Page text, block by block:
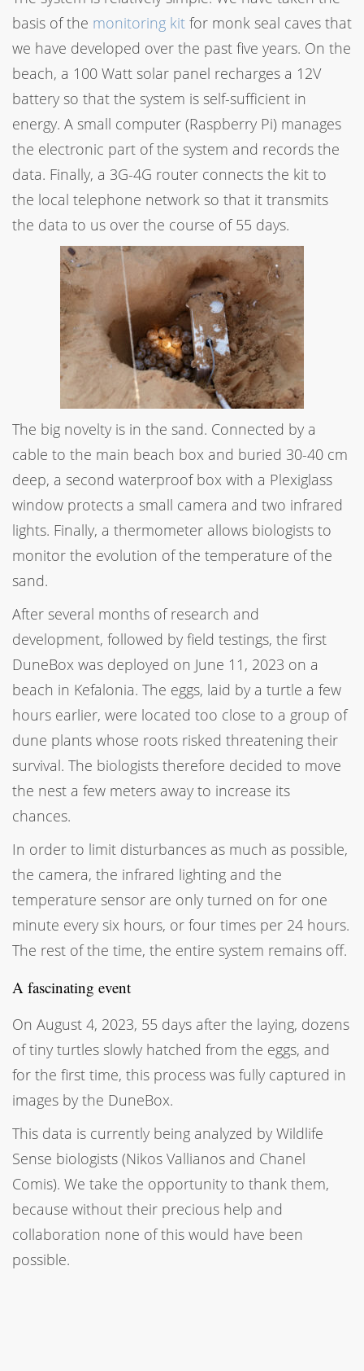
basis of the monitoring kit for monk seal caves that
we have developed over the past five years. On the
beach, a 100 Watt solar panel recharges a 12V
battery so that the system is self-sufficient in
energy. A small computer (Raspberry Pi) manages
the electronic part of the system and records the
data. Finally, a 3G-4G router connects the kit to
the local telephone network so that it transmits
the data to us over the course of 55 days.
The big novelty is in the sand. Connected by a
cable to the main beach box and buried 30-40 cm
deep, a second waterproof box with a Plexiglass
window protects a small camera and two infrared
lights. Finally, a thermometer allows biologists to
monitor the evolution of the temperature of the
sand.
After several months of research and
development, followed by field testings, the first
DuneBox was deployed on June 11, 2023 on a
beach in Kefalonia. The eggs, laid by a turtle a few
hours earlier, were located too close to a group of
dune plants whose roots risked threatening their
survival. The biologists therefore decided to move
the nest a few meters away to increase its
chances.
In order to limit disturbances as much as possible,
the camera, the infrared lighting and the
temperature sensor are only turned on for one
minute every six hours, or four times per 24 hours.
The rest of the time, the entire system remains off.
A fascinating event
On August 4, 2023, 55 days after the laying, dozens
of tiny turtles slowly hatched from the eggs, and
for the first time, this process was fully captured in
images by the DuneBox.
This data is currently being analyzed by Wildlife
Sense biologists (Nikos Vallianos and Chanel
Comis). We take the opportunity to thank them,
because without their precious help and
collaboration none of this would have been
possible.